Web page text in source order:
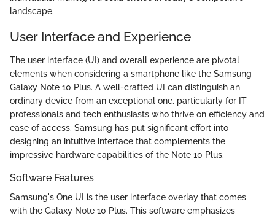
landscape.
User Interface and Experience
The user interface (UI) and overall experience are pivotal
elements when considering a smartphone like the Samsung
Galaxy Note 10 Plus. A well-crafted UI can distinguish an
ordinary device from an exceptional one, particularly for IT
professionals and tech enthusiasts who thrive on efficiency and
ease of access. Samsung has put significant effort into
designing an intuitive interface that complements the
impressive hardware capabilities of the Note 10 Plus.
Software Features
Samsung's One UI is the user interface overlay that comes
with the Galaxy Note 10 Plus. This software emphasizes